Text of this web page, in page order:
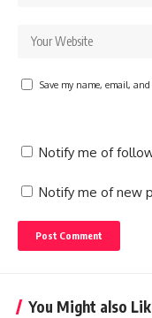
Save my name, email,
Notify me of
Notify me of new
You Might also